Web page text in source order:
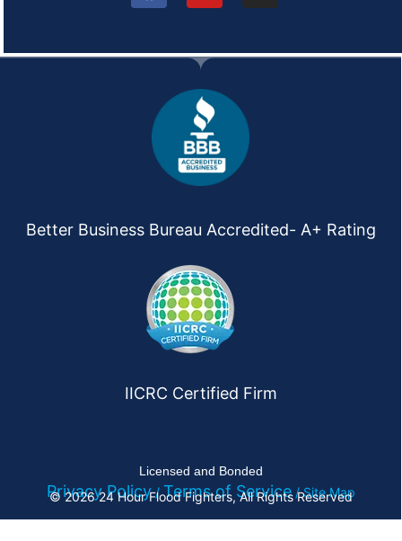
Better Business Bureau Accredited- A+ Rating
IICRC Certified Firm
Licensed and Bonded
Privacy Policy/Terms of Service/ Site Map
© 2026 24 Hour Flood Fighters, All Rights Reserved